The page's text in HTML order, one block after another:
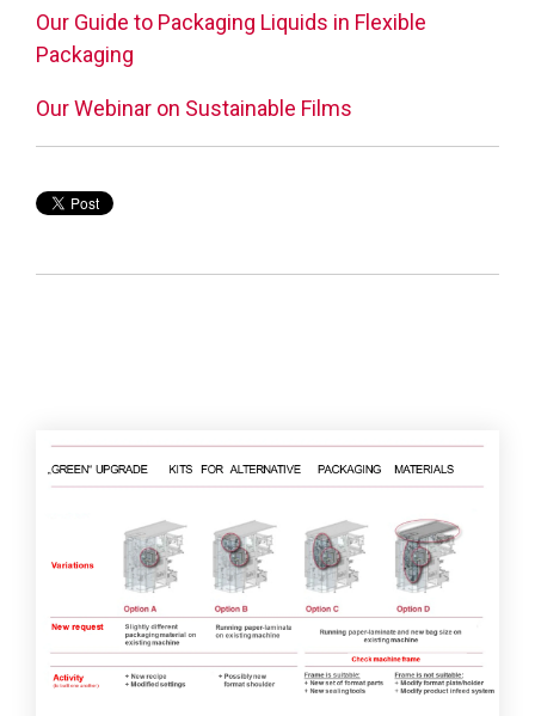
Our Guide to Packaging Liquids in Flexible
Packaging
Our Webinar on Sustainable Films